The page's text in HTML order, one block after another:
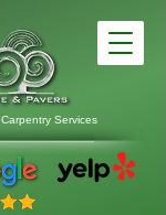
Carpentry Services